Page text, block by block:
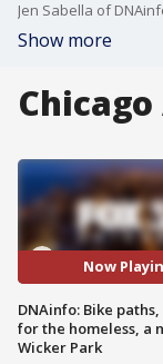
Show more
Now
DNAinfo: Bike
for the homeless, a
Wicker Park